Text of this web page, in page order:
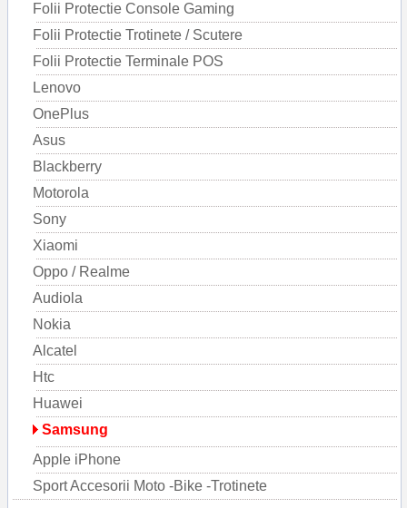
Folii Protectie Console Gaming
Folii Protectie Trotinete / Scutere
Folii Protectie Terminale POS
Lenovo
OnePlus
Asus
Blackberry
Motorola
Sony
Xiaomi
Oppo / Realme
Audiola
Nokia
Alcatel
Htc
Huawei
Samsung
Apple iPhone
Sport Accesorii Moto -Bike -Trotinete